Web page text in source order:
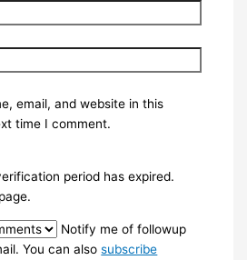
email, and website in this
time I comment.
period has expired.
Notify me of followup
You can alsosubscribe